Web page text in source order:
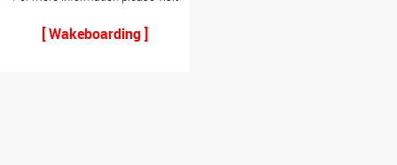
[ Wakeboarding ]